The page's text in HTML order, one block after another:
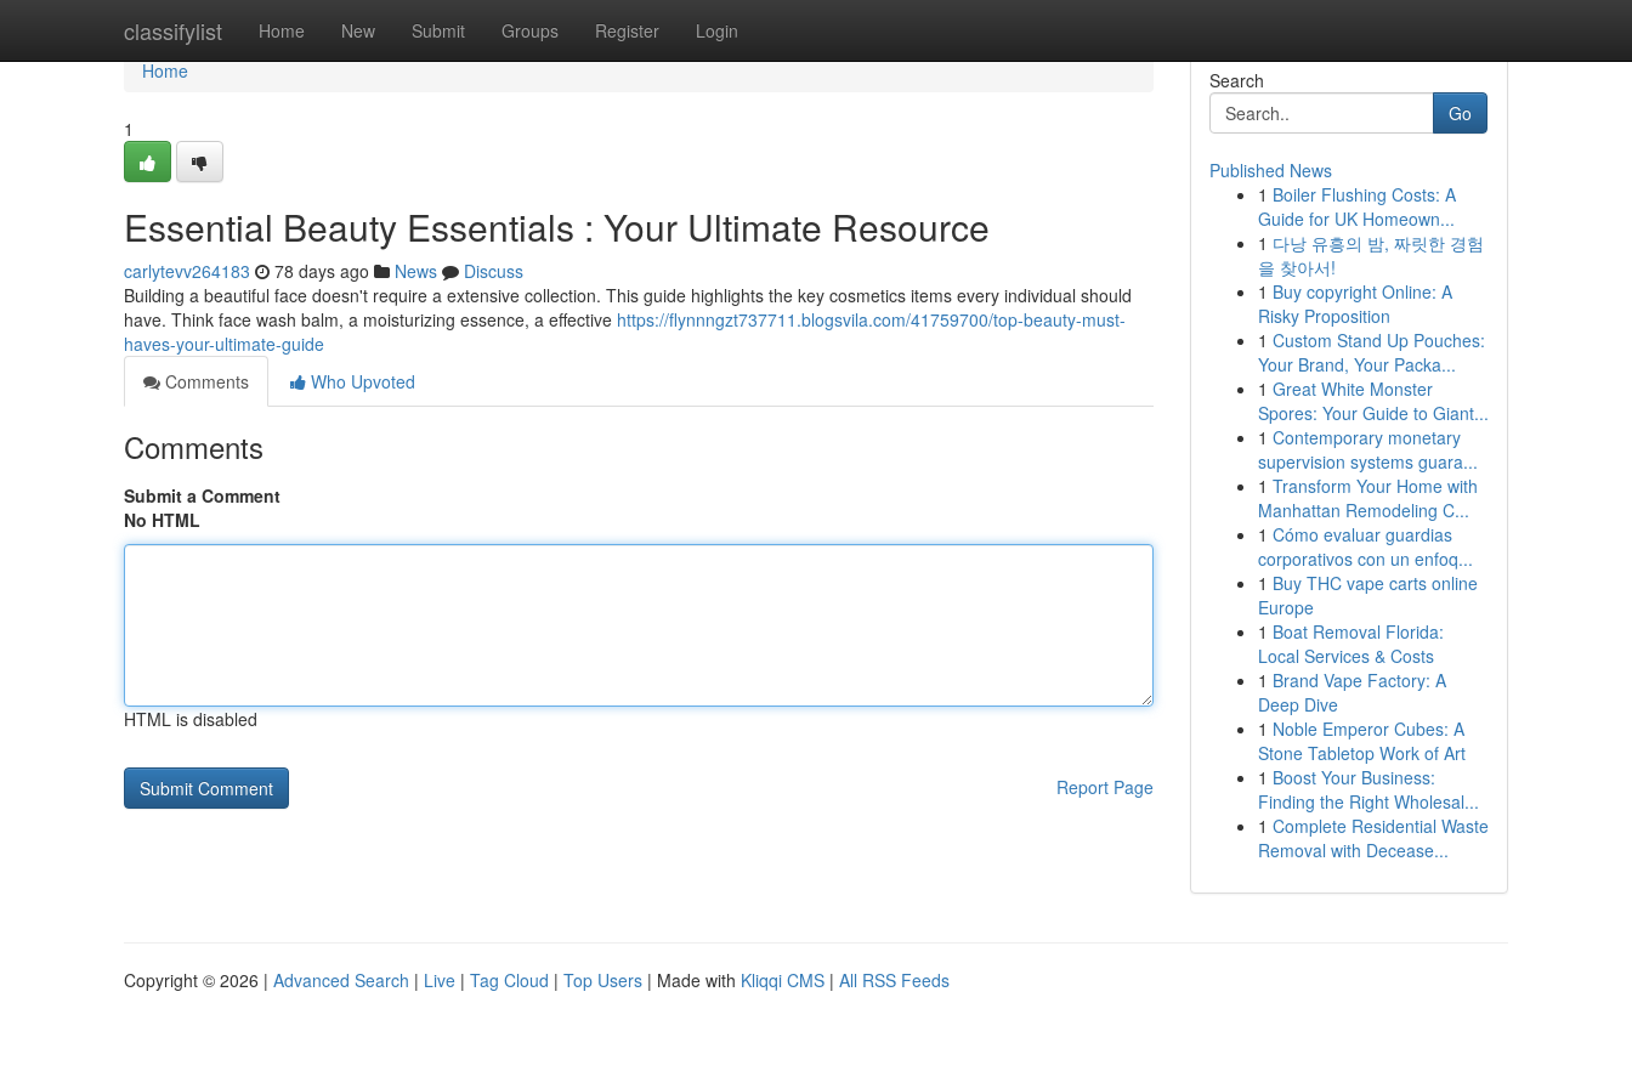
classifylist Home New Submit Groups Register Login
Home
Home
1
Essential Beauty Essentials : Your Ultimate Resource
carlytevv264183 78 days ago News
Discuss
Building a beautiful face doesn't require a extensive collection. This guide highlights the key cosmetics items every individual should
have. Think face wash balm, a moisturizing essence, a effective https://flynnngzt737711.blogsvila.com/41759700/top-beauty-must-
haves-your-ultimate-guide
Comments
Who Upvoted
Comments
Submit a Comment
No HTML
HTML is disabled
Report Page
Search
Go
Published News
1 Boiler Flushing Costs: A
Guide for UK Homeown...
1 다낭 유흥의 밤, 짜릿한 경험
을 찾아서!
1 Buy copyright Online: A
Risky Proposition
1 Custom Stand Up Pouches:
Your Brand, Your Packa...
1 Great White Monster
Spores: Your Guide to Giant...
1 Contemporary monetary
supervision systems guara...
1 Transform Your Home with
Manhattan Remodeling C...
1 Cómo evaluar guardias
corporativos con un enfoq...
1 Buy THC vape carts online
Europe
1 Boat Removal Florida:
Local Services & Costs
1 Brand Vape Factory: A
Deep Dive
1 Noble Emperor Cubes: A
Stone Tabletop Work of Art
1 Boost Your Business:
Finding the Right Wholesal...
1 Complete Residential Waste
Removal with Decease...
Copyright © 2026 | Advanced Search | Live | Tag Cloud | Top Users | Made with Kliqqi CMS | All RSS Feeds